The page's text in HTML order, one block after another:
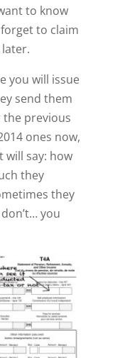
to know
forget to claim
you will issue
send them
the previous
ones now,
will say: how
they
they
you